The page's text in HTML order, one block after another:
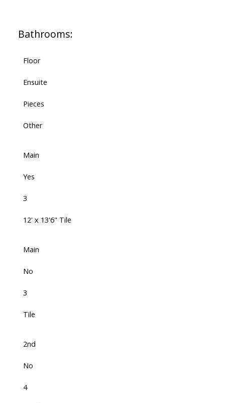
Bathrooms:
Floor
Ensuite
Pieces
Other
Main
Yes
3
12' x 13'6" Tile
Main
No
3
Tile
2nd
No
4